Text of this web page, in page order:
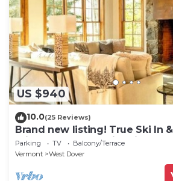
US $940
10.0(25 Reviews)
Brand new listing! True Ski In
Private Hot Tub & Fire Pit.
Parking TV
Balcony/Terrace
Vermont
West Dover